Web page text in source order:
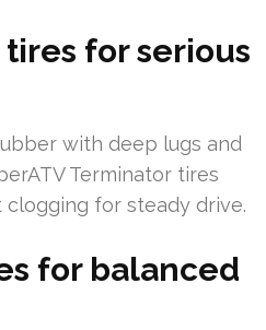
for serious
with deep lugs and
Terminator tires
clogging for steady drive.
for balanced